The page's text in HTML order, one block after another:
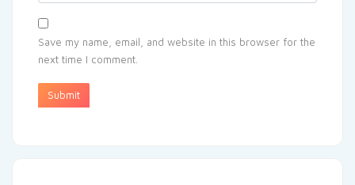
Save my name, email, and website in this browser for the
next time I comment.